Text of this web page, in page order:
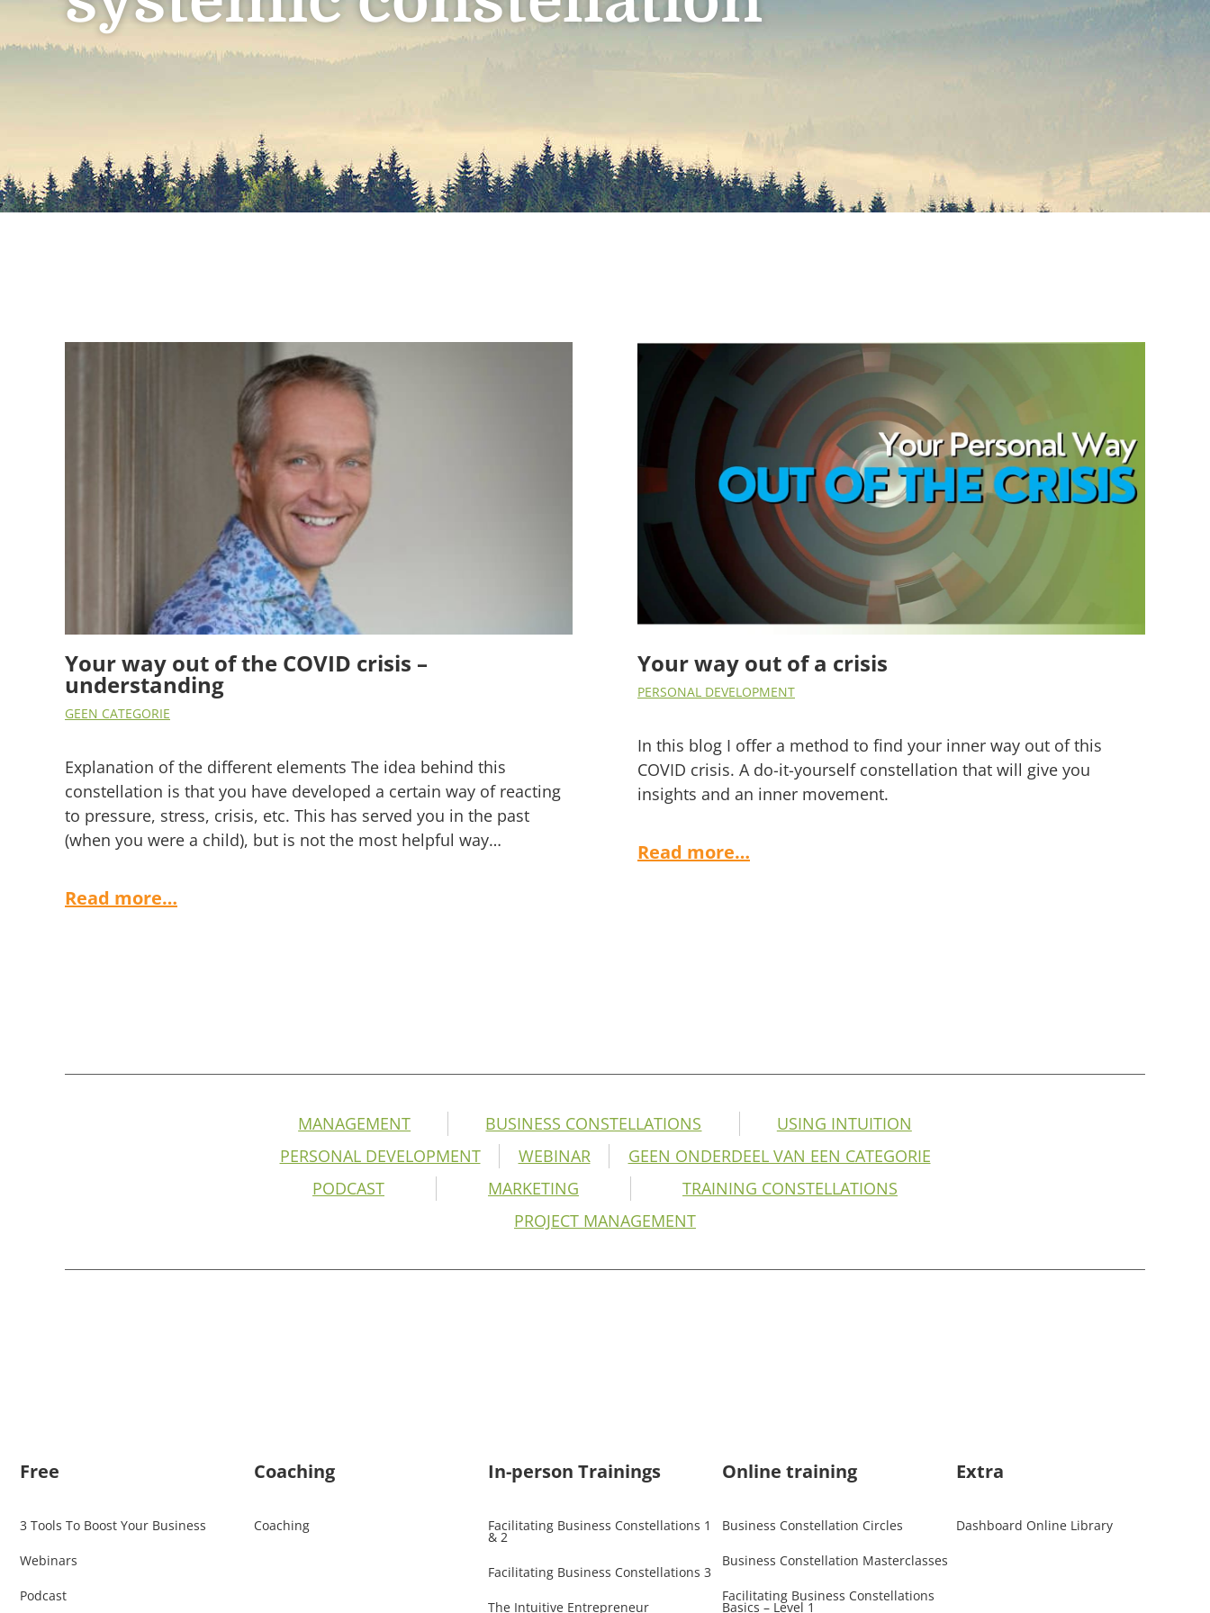
Your way out of the COVID crisis –
understanding
GEEN CATEGORIE
Explanation of the different elements The idea behind this
constellation is that you have developed a certain way of reacting
to pressure, stress, crisis, etc. This has served you in the past
(when you were a child), but is not the most helpful way…
Read more…
Your way out of a crisis
PERSONAL DEVELOPMENT
In this blog I offer a method to find your inner way out of this
COVID crisis. A do-it-yourself constellation that will give you
insights and an inner movement.
Read more…
MANAGEMENT BUSINESS CONSTELLATIONS
USING INTUITION
PERSONAL DEVELOPMENT
WEBINAR
GEEN ONDERDEEL VAN EEN CATEGORIE
PODCAST
MARKETING
TRAINING CONSTELLATIONS
PROJECT MANAGEMENT
Free
3 Tools To Boost Your Business
Webinars
Podcast
Coaching
Coaching
In-person Trainings​
Facilitating Business Constellations 1
& 2
Facilitating Business Constellations 3
The Intuitive Entrepreneur
Online training
Business Constellation Circles
Business Constellation Masterclasses
Facilitating Business Constellations
Basics – Level 1
Extra
Dashboard Online Library